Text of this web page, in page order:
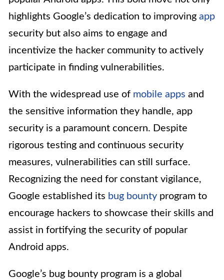
highlights Google’s dedication to improving app
security but also aims to engage and
incentivize the hacker community to actively
participate in finding vulnerabilities.
With the widespread use of mobile apps and
the sensitive information they handle, app
security is a paramount concern. Despite
rigorous testing and continuous security
measures, vulnerabilities can still surface.
Recognizing the need for constant vigilance,
Google established its bug bounty program to
encourage hackers to showcase their skills and
assist in fortifying the security of popular
Android apps.
Google’s bug bounty program is a global